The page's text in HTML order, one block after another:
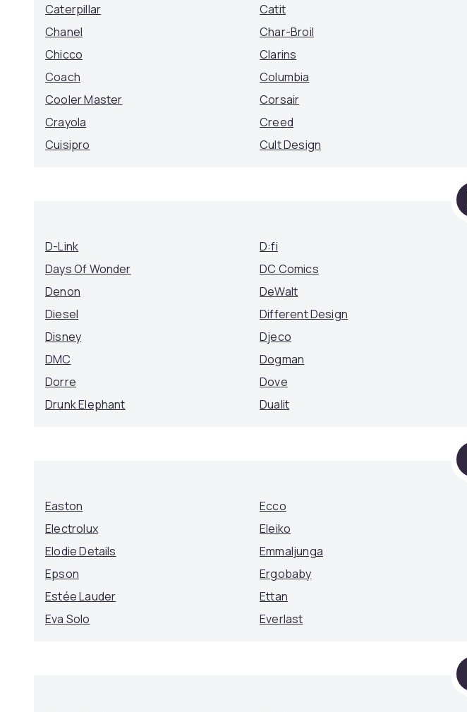
Caterpillar
Catit
Chanel
Char-Broil
Chicco
Clarins
Coach
Columbia
Cooler Master
Corsair
Crayola
Creed
Cuisipro
Cult Design
D-Link D:fi
Days Of Wonder
DC Comics
Denon
DeWalt
Diesel
Different Design
Disney
Djeco
DMC
Dogman
Dorre
Dove
Drunk Elephant
Dualit
Easton Ecco
Electrolux
Eleiko
Elodie Details
Emmaljunga
Epson
Ergobaby
Estée Lauder
Ettan
Eva Solo
Everlast